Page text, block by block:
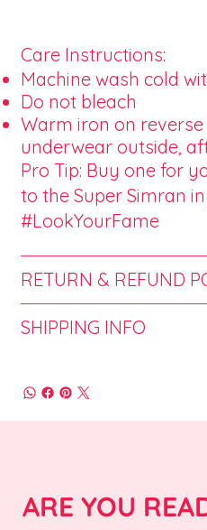
Care Instructions:
Machine wash cold
Do not bleach
Warm iron on
underwear outside,
Pro Tip: Buy one for
to the Super Simran
#LookYourFame
RETURN & REFUND
SHIPPING INFO
ARE YOU